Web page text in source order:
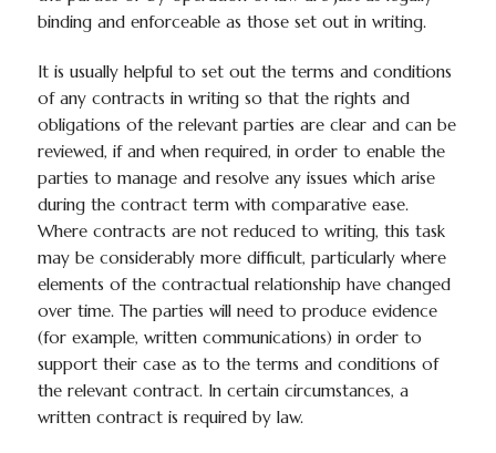
binding and enforceable as those set out in writing.
It is usually helpful to set out the terms and conditions
of any contracts in writing so that the rights and
obligations of the relevant parties are clear and can be
reviewed, if and when required, in order to enable the
parties to manage and resolve any issues which arise
during the contract term with comparative ease.
Where contracts are not reduced to writing, this task
may be considerably more difficult, particularly where
elements of the contractual relationship have changed
over time. The parties will need to produce evidence
(for example, written communications) in order to
support their case as to the terms and conditions of
the relevant contract. In certain circumstances, a
written contract is required by law.